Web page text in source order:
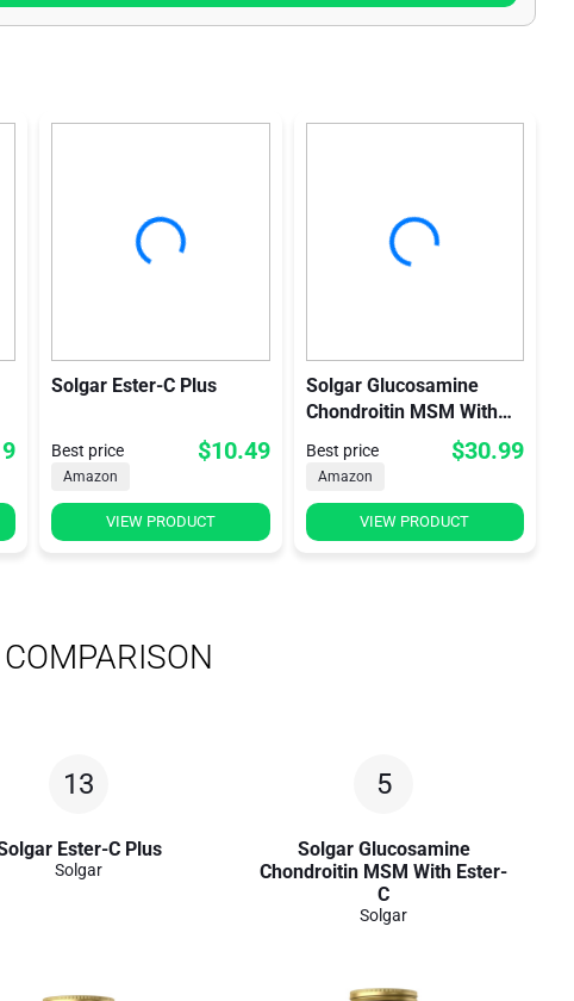
Solgar Ester-C Plus
Best price $10.49
Amazon
VIEW PRODUCT
Solgar Glucosamine
Chondroitin MSM With
Ester-C
Best price $30.99
Amazon
VIEW PRODUCT
13
Ester-C Plus
Solgar
5
Solgar Glucosamine
Chondroitin MSM With Ester-
C
Solgar